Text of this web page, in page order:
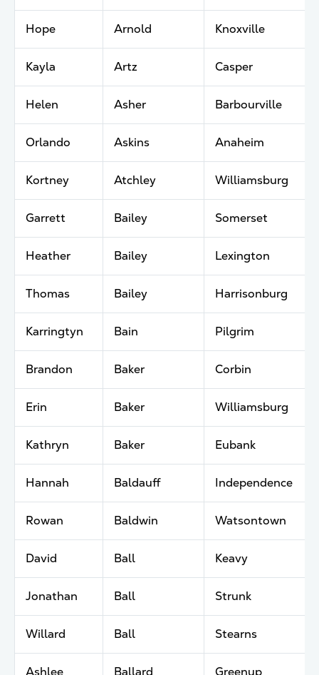
Hope Arnold Knoxville
Kayla Artz Casper
Helen Asher Barbourville
Orlando Askins Anaheim
Kortney Atchley Williamsburg
Garrett Bailey Somerset
Heather Bailey Lexington
Thomas Bailey Harrisonburg
Karringtyn Bain Pilgrim
Brandon Baker Corbin
Erin Baker Williamsburg
Kathryn Baker Eubank
Hannah Baldauff Independence
Rowan Baldwin Watsontown
David Ball Keavy
Jonathan Ball Strunk
Willard Ball Stearns
Ashlee Ballard Greenup